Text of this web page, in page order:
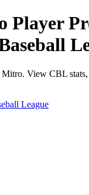
Player
View CBL stats,
League